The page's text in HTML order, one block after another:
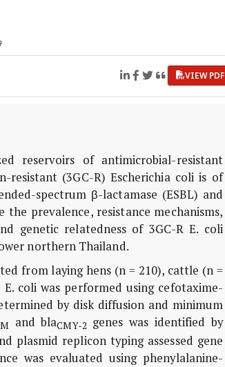
VIEW PDF
reservoirs of antimicrobial-resistant
resistant (3GC-R)Escherichia coli is of
spectrum β-lactamase (ESBL) and
prevalence, resistance mechanisms,
genetic relatedness of 3GC-RE. coli
northern Thailand.
from laying hens (n = 210), cattle (n =
E. coli was performed using cefotaxime-
by disk diffusion and minimum
andblaCMY-2 genes was identified by
plasmid replicon typing assessed gene
was evaluated using phenylalanine-